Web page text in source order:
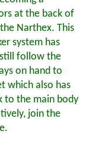
at the back of
Narthex. This
system has
still follow the
on hand to
which also has
to the main body
join the